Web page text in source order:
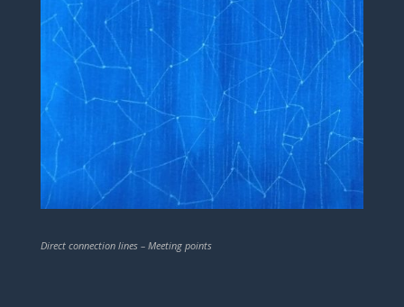
Direct connection lines – Meeting points